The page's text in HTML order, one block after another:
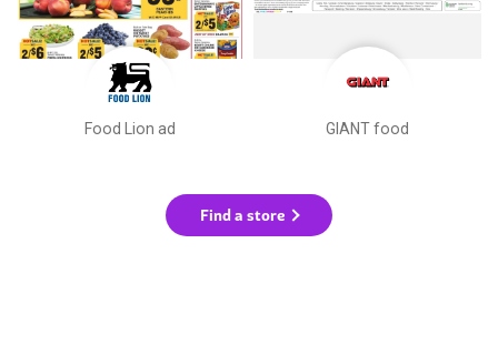
Food Lion ad GIANT food
Find a store